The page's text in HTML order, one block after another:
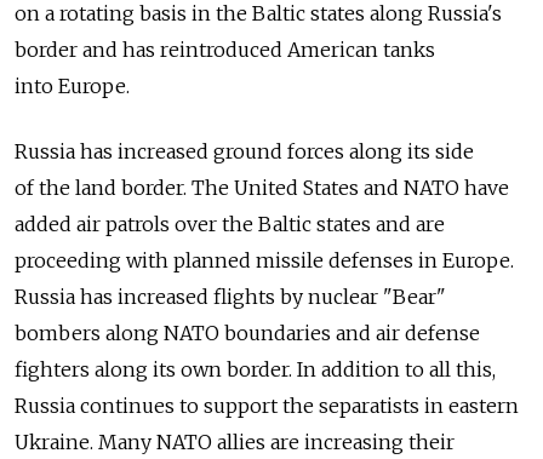
on a rotating basis in the Baltic states along Russia's
border and has reintroduced American tanks
into Europe.
Russia has increased ground forces along its side
of the land border. The United States and NATO have
added air patrols over the Baltic states and are
proceeding with planned missile defenses in Europe.
Russia has increased flights by nuclear "Bear"
bombers along NATO boundaries and air defense
fighters along its own border. In addition to all this,
Russia continues to support the separatists in eastern
Ukraine. Many NATO allies are increasing their